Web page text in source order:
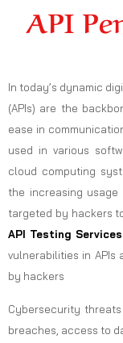
API
In today’s dynamic
(APIs) are the
ease in
used in various
cloud computing
the increasing
targeted by hackers
API Testing
vulnerabilities in
by hackers
Cybersecurity
breaches, access to